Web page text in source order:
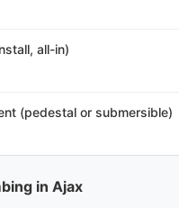
all-in)
(pedestal or submersible)
in Ajax